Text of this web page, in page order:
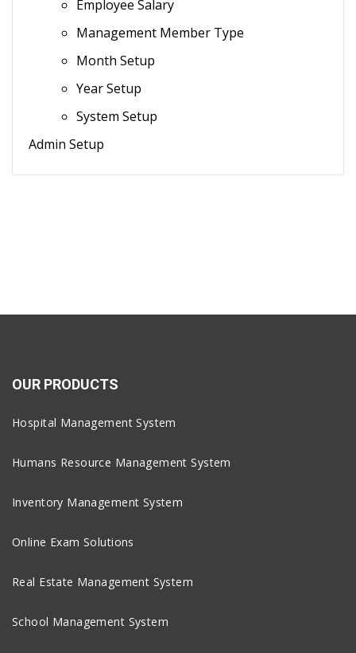
Employee Salary
Management Member Type
Month Setup
Year Setup
System Setup
Admin Setup
OUR PRODUCTS
Hospital Management System
Humans Resource Management System
Inventory Management System
Online Exam Solutions
Real Estate Management System
School Management System